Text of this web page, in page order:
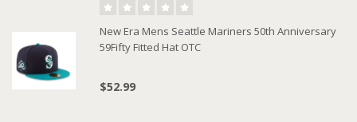
New Era Mens Seattle Mariners 50th Anniversary
59Fifty Fitted Hat OTC
$52.99